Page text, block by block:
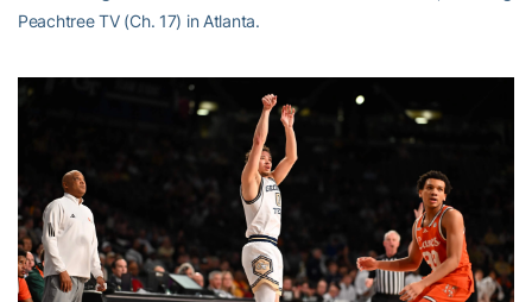
Peachtree TV (Ch. 17) in Atlanta.